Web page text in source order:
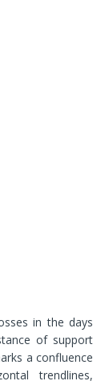
in the days
of support
a confluence
trendlines,